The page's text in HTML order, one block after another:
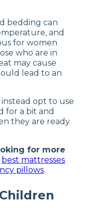
bedding can
and
for women
who are in
may cause
lead to an
opt to use
for a bit and
they are ready
for more
best mattresses
pillows.